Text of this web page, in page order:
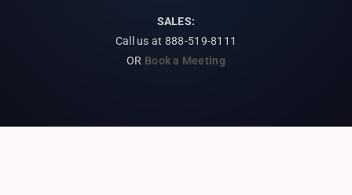
SALES:
Call us at 888-519-8111
OR Book a Meeting